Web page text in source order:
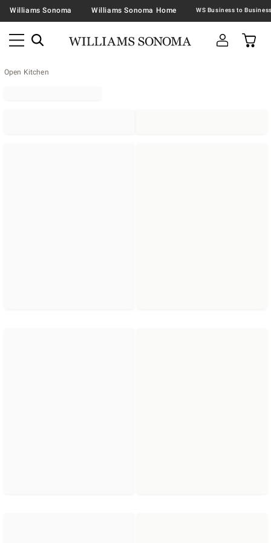
Williams Sonoma Williams Sonoma Home
Open Kitchen